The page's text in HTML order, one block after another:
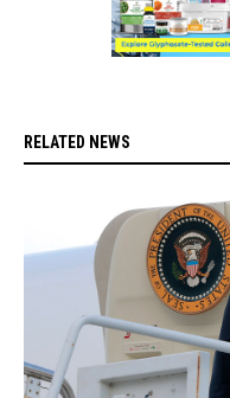
RELATED NEWS